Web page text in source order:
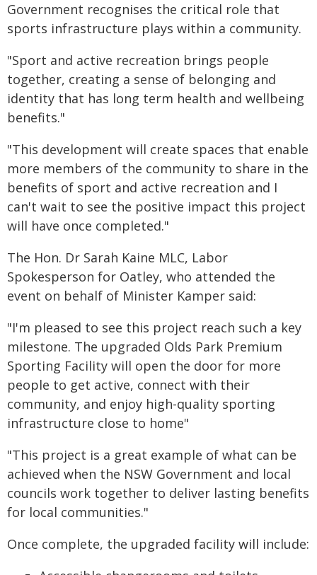
Government recognises the critical role that
sports infrastructure plays within a community.
"Sport and active recreation brings people
together, creating a sense of belonging and
identity that has long term health and wellbeing
benefits."
"This development will create spaces that enable
more members of the community to share in the
benefits of sport and active recreation and I
can't wait to see the positive impact this project
will have once completed."
The Hon. Dr Sarah Kaine MLC, Labor
Spokesperson for Oatley, who attended the
event on behalf of Minister Kamper said:
"I'm pleased to see this project reach such a key
milestone. The upgraded Olds Park Premium
Sporting Facility will open the door for more
people to get active, connect with their
community, and enjoy high-quality sporting
infrastructure close to home"
"This project is a great example of what can be
achieved when the NSW Government and local
councils work together to deliver lasting benefits
for local communities."
Once complete, the upgraded facility will include: